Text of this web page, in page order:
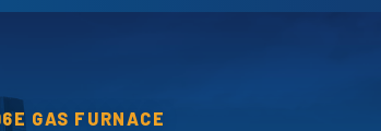
GAS FURNACE